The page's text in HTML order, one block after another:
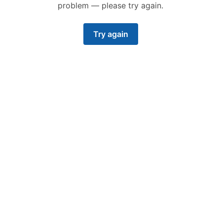
problem — please try again.
Try again